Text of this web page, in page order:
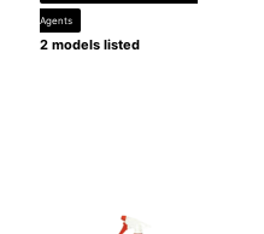
Agents
2 models listed